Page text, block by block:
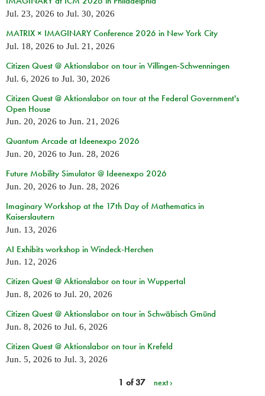
Jul. 23, 2026 to Jul. 30, 2026
MATRIX × IMAGINARY Conference 2026 in New York City
Jul. 18, 2026 to Jul. 21, 2026
Citizen Quest @ Aktionslabor on tour in Villingen-Schwenningen
Jul. 6, 2026 to Jul. 30, 2026
Citizen Quest @ Aktionslabor on tour at the Federal Government's
Open House
Jun. 20, 2026 to Jun. 21, 2026
Quantum Arcade at Ideenexpo 2026
Jun. 20, 2026 to Jun. 28, 2026
Future Mobility Simulator @ Ideenexpo 2026
Jun. 20, 2026 to Jun. 28, 2026
Imaginary Workshop at the 17th Day of Mathematics in
Kaiserslautern
Jun. 13, 2026
AI Exhibits workshop in Windeck-Herchen
Jun. 12, 2026
Citizen Quest @ Aktionslabor on tour in Wuppertal
Jun. 8, 2026 to Jul. 20, 2026
Citizen Quest @ Aktionslabor on tour in Schwäbisch Gmünd
Jun. 8, 2026 to Jul. 6, 2026
Citizen Quest @ Aktionslabor on tour in Krefeld
Jun. 5, 2026 to Jul. 3, 2026
1 of 37 next ›